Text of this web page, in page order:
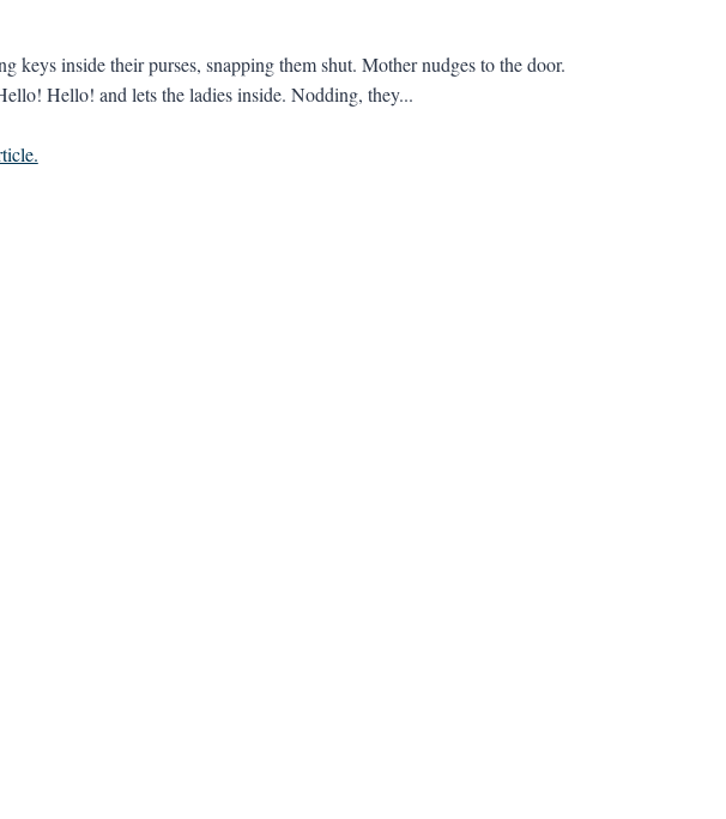
keys inside their purses, snapping them shut. Mother nudges to the door.
Hello! and lets the ladies inside. Nodding, they...